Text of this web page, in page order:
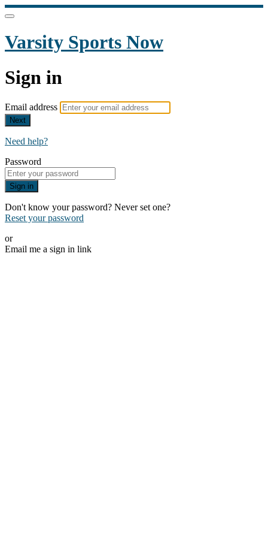
Varsity Sports Now
Sign in
Email address
Next
Need help?
Password
Sign in
Don't know your password? Never set one?
Reset your password
or
Email me a sign in link